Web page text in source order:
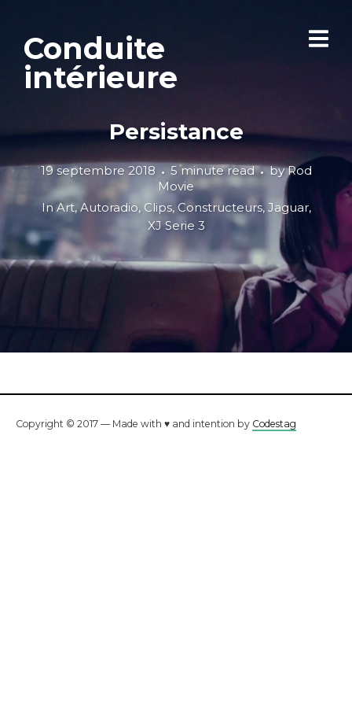
Conduite
intérieure
Persistance
19 septembre 2018 5 minute read byRod
Movie
InArt,Autoradio, Clips, Constructeurs, Jaguar,
XJ Serie 3
Copyright © 2017 — Made with ♥ and intention by Codestag